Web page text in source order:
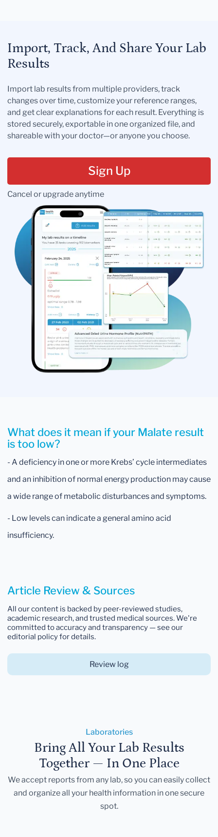
Import, Track, And Share Your Lab
Results
Import lab results from multiple providers, track
changes over time, customize your reference ranges,
and get clear explanations for each result. Everything is
stored securely, exportable in one organized file, and
shareable with your doctor—or anyone you choose.
Sign Up
Cancel or upgrade anytime
What does it mean if your Malate result
is too low?
- A deficiency in one or more Krebs’ cycle intermediates
and an inhibition of normal energy production may cause
a wide range of metabolic disturbances and symptoms.
- Low levels can indicate a general amino acid
insufficiency.
Article Review & Sources
All our content is backed by peer-reviewed studies,
academic research, and trusted medical sources. We're
committed to accuracy and transparency — see our
editorial policy for details.
Review log
Laboratories
Bring All Your Lab Results
Together — In One Place
We accept reports from any lab, so you can easily collect
and organize all your health information in one secure
spot.